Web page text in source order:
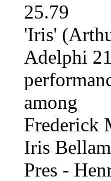
25.79
'Iris'
Adelphi
among
Frederick
Iris
Pres -